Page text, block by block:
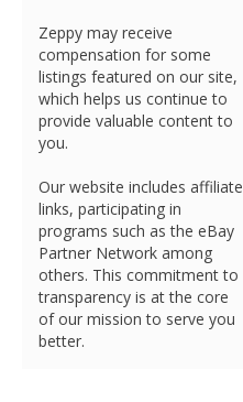
Zeppy may receive
compensation for some
listings featured on our site,
which helps us continue to
provide valuable content to
you.
Our website includes affiliate
links, participating in
programs such as the eBay
Partner Network among
others. This commitment to
transparency is at the core
of our mission to serve you
better.